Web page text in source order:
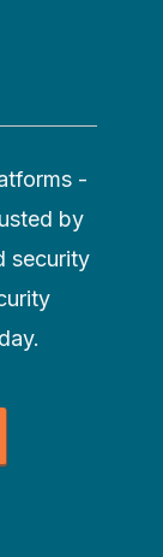
-
by
security